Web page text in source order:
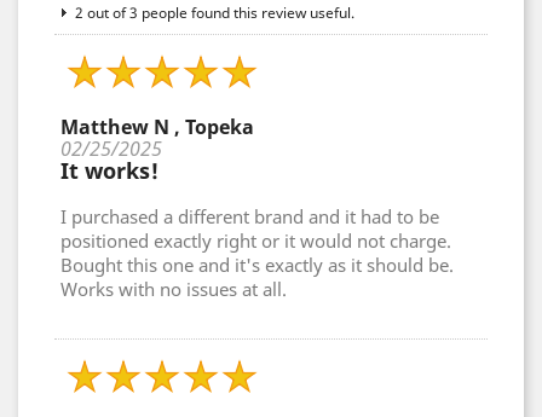
2 out of 3 people found this review useful.
Matthew N , Topeka
02/25/2025
It works!
I purchased a different brand and it had to be
positioned exactly right or it would not charge.
Bought this one and it's exactly as it should be.
Works with no issues at all.